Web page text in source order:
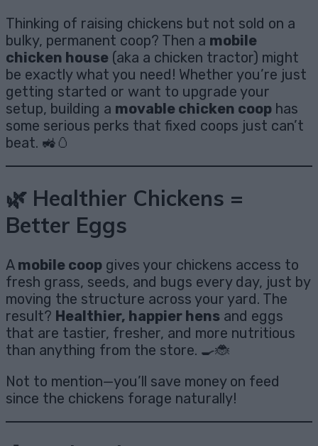
Thinking of raising chickens but not sold on a
bulky, permanent coop? Then a mobile
chicken house (aka a chicken tractor) might
be exactly what you need! Whether you’re just
getting started or want to upgrade your
setup, building a movable chicken coop has
some serious perks that fixed coops just can’t
beat. 🚜🥚
🌿 Healthier Chickens =
Better Eggs
A mobile coop gives your chickens access to
fresh grass, seeds, and bugs every day, just by
moving the structure across your yard. The
result? Healthier, happier hens and eggs
that are tastier, fresher, and more nutritious
than anything from the store. 🍳🐞
Not to mention—you’ll save money on feed
since the chickens forage naturally!